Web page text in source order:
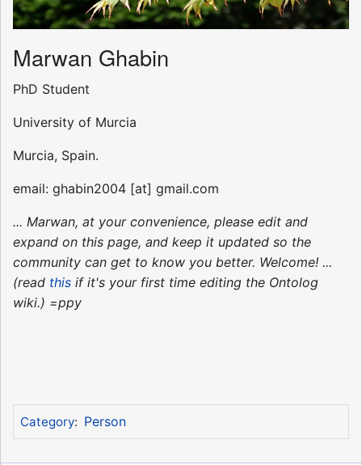
Marwan Ghabin
PhD Student
University of Murcia
Murcia, Spain.
email: ghabin2004 [at] gmail.com
... Marwan, at your convenience, please edit and
expand on this page, and keep it updated so the
community can get to know you better. Welcome! ...
(read this if it's your first time editing the Ontolog
wiki.) =ppy
Category: Person